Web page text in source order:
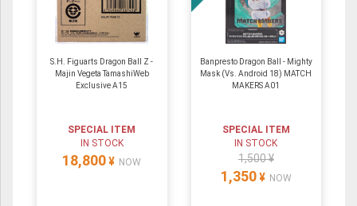
S.H. Figuarts Dragon Ball Z -
Majin Vegeta TamashiWeb
Exclusive A15
SPECIAL ITEM
IN STOCK
18,800 ¥ NOW
Banpresto Dragon Ball - Mighty
Mask (Vs. Android 18) MATCH
MAKERS A01
SPECIAL ITEM
IN STOCK
1,500 ¥
1,350 ¥ NOW